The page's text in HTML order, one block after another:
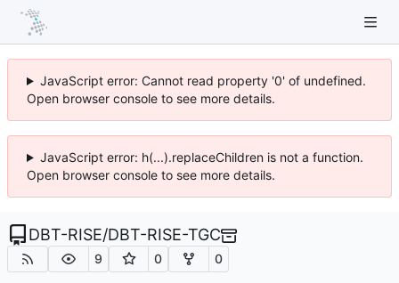
JavaScript error: Cannot read property '0' of undefined.
Open browser console to see more details.
JavaScript error: h(...).replaceChildren is not a function.
Open browser console to see more details.
DBT-RISE/DBT-RISE-TGC
9 0 0